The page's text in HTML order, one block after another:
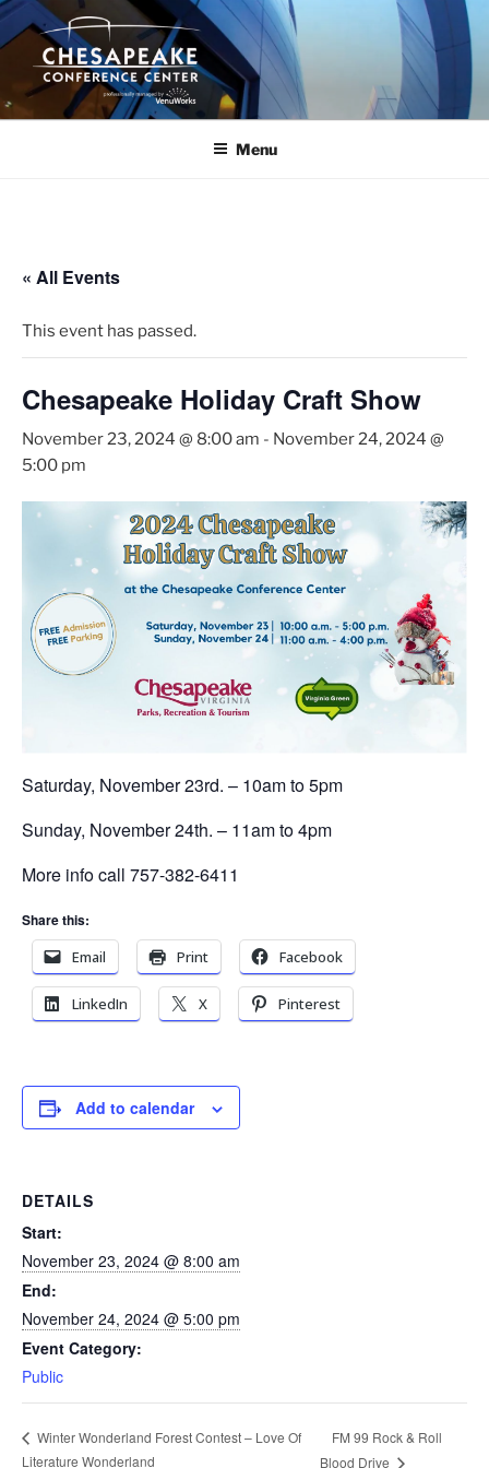
Skip
to
content
Menu
« All Events
This event has passed.
Chesapeake Holiday Craft Show
November 23, 2024 @ 8:00 am - November 24, 2024 @
5:00 pm
Saturday, November 23rd. – 10am to 5pm
Sunday, November 24th. – 11am to 4pm
More info call 757-382-6411
Share this:
Email
Print Facebook
LinkedIn X Pinterest
Add to calendar
DETAILS
Start:
November 23, 2024 @ 8:00 am
End:
November 24, 2024 @ 5:00 pm
Event Category:
Public
Winter Wonderland Forest Contest – Love Of
Literature Wonderland
FM 99 Rock & Roll
Blood Drive